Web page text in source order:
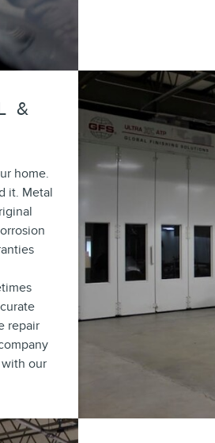
&
home.
it. Metal
repair
our